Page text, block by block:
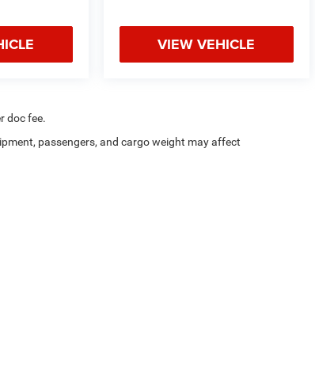
VIEW VEHICLE
doc fee.
passengers, and cargo weight may affect